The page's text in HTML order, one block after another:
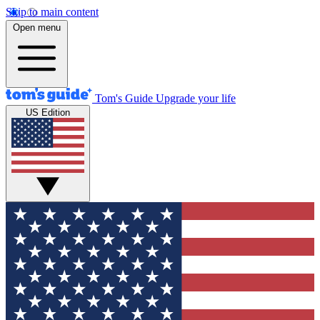
Skip to main content
Open menu
Tom's Guide Upgrade your life
US Edition